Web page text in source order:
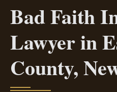
Bad Faith
Lawyer in
County,